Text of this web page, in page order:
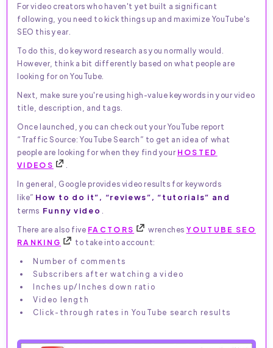
For video creators who haven't yet built a significant
following, you need to kick things up and maximize YouTube's
SEO this year.
To do this, do keyword research as you normally would.
However, think a bit differently based on what people are
looking for on YouTube.
Next, make sure you're using high-value keywords in your video
title, description, and tags.
Once launched, you can check out your YouTube report
“Traffic Source: YouTube Search” to get an idea of what
people are looking for when they find yourHOSTED
VIDEOS
In general, Google provides video results for keywords
like” How to do it”, “reviews”, “tutorials” and
terms Funny video
There are also five FACTORS wrenches YOUTUBE SEO
RANKING
to take into account:
Number of comments
Subscribers after watching a video
Inches up/Inches down ratio
Video length
Click-through rates in YouTube search results